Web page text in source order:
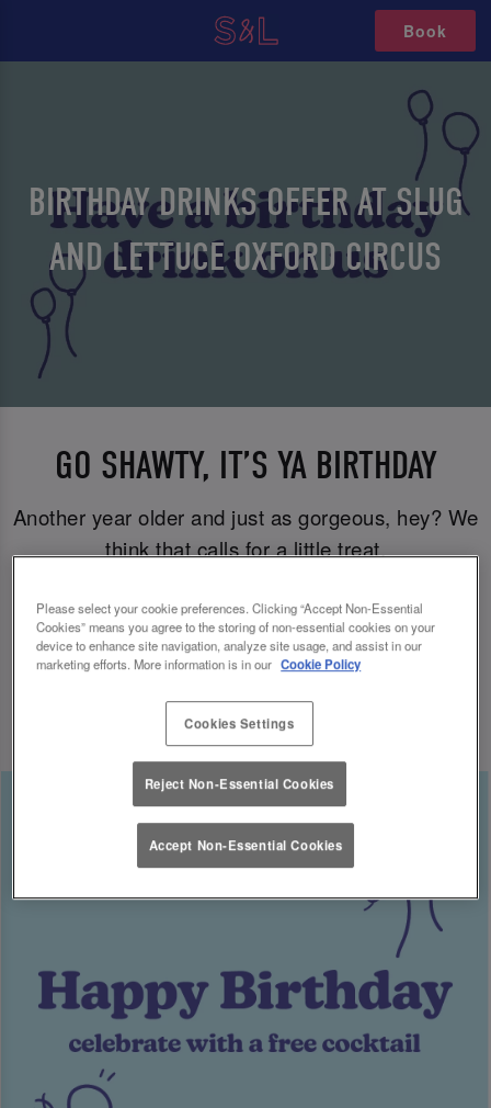
Book
BIRTHDAY DRINKS OFFER AT SLUG
AND LETTUCE OXFORD CIRCUS
GO SHAWTY, IT’S YA BIRTHDAY
Another year older and just as gorgeous, hey? We
think that calls for a little treat.
Come join us for your B-day celebrations at Slug
& Lettuce, and you’ll have a free cocktail heading
your way for the big day.
Please select your cookie preferences. Clicking “Accept Non-Essential
Cookies” means you agree to the storing of non-essential cookies on your
device to enhance site navigation, analyze site usage, and assist in our
marketing efforts. More information is in our Cookie Policy
Cookies Settings
Reject Non-Essential Cookies
Accept Non-Essential Cookies